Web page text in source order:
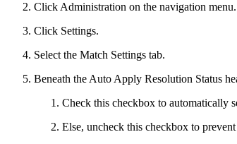
Click Administration on the navigation menu.
Click Settings.
Select the Match Settings tab.
Beneath the Auto Apply Resolution Status
Check this checkbox to automatically
Else, uncheck this checkbox to